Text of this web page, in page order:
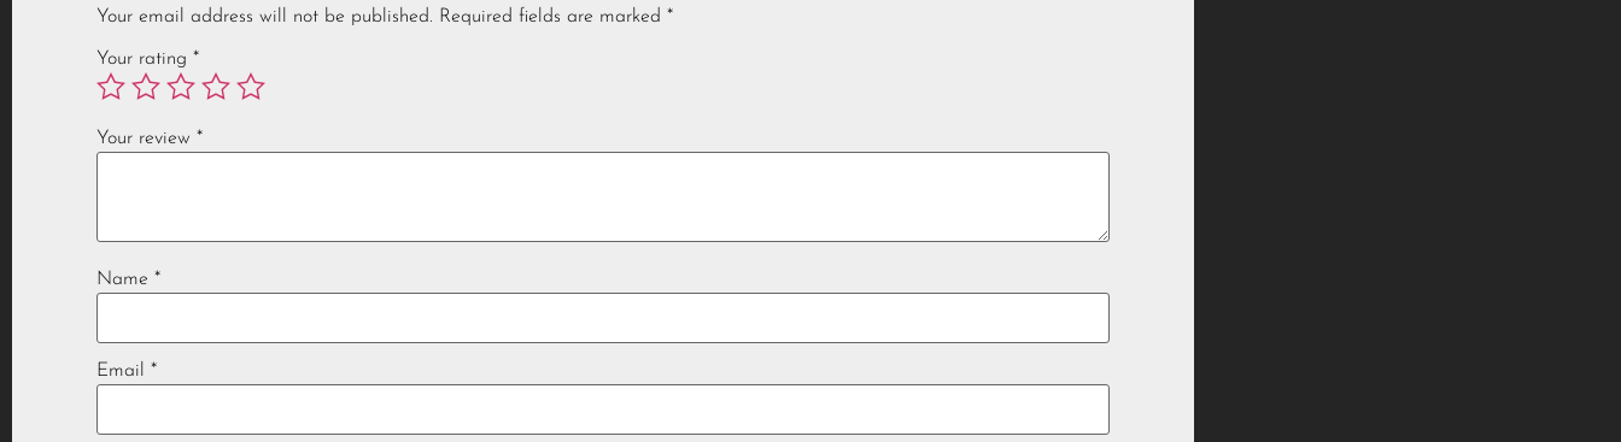
Your email address will not be published. Required fields are marked *
Your rating *
Your review *
Name *
Email *